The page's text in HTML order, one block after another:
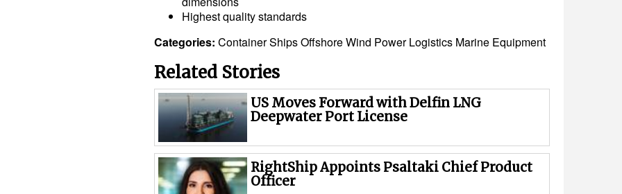
Highest quality standards
Categories: Container ShipsOffshoreWind Power Logistics Marine Equipment
Related Stories
US Moves Forward with Delfin LNG
Deepwater Port License
RightShip Appoints Psaltaki Chief Product
Officer